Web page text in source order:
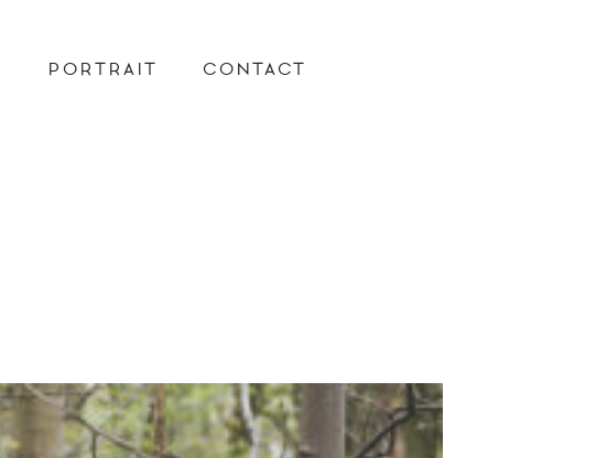
PORTRAIT CONTACT